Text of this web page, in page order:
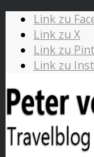
Link zu
Link zu X
Link zu
Link zu